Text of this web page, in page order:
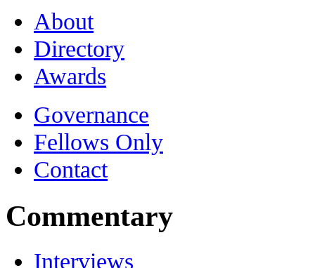
About
Directory
Awards
Governance
Fellows Only
Contact
Commentary
Interviews